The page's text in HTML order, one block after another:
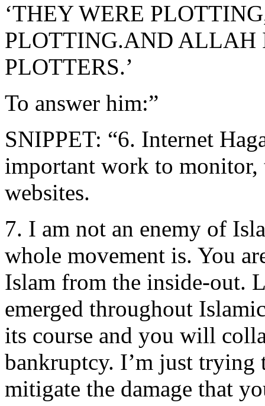
‘THEY WERE
PLOTTING.AND ALLAH
PLOTTERS.’
To answer him:”
SNIPPET: “6. Internet
important work to
websites.
7. I am not an enemy of
whole movement is. You
Islam from the inside-out.
emerged throughout
its course and you will
bankruptcy. I’m just trying
mitigate the damage that